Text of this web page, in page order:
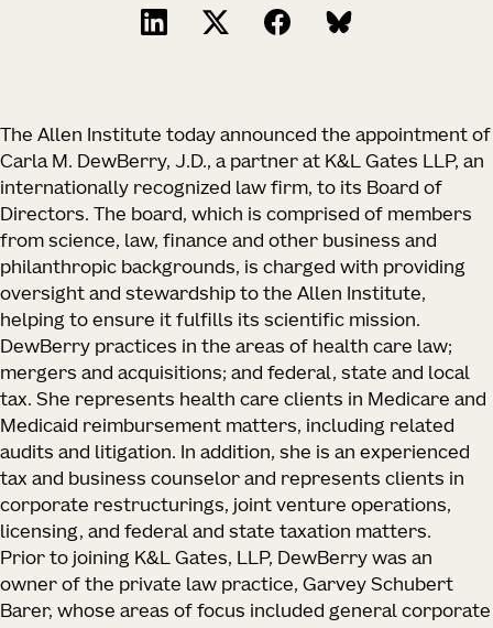
The Allen Institute today announced the appointment of
Carla M. DewBerry, J.D., a partner at K&L Gates LLP, an
internationally recognized law firm, to its Board of
Directors. The board, which is comprised of members
from science, law, finance and other business and
philanthropic backgrounds, is charged with providing
oversight and stewardship to the Allen Institute,
helping to ensure it fulfills its scientific mission.
DewBerry practices in the areas of health care law;
mergers and acquisitions; and federal, state and local
tax. She represents health care clients in Medicare and
Medicaid reimbursement matters, including related
audits and litigation. In addition, she is an experienced
tax and business counselor and represents clients in
corporate restructurings, joint venture operations,
licensing, and federal and state taxation matters.
Prior to joining K&L Gates, LLP, DewBerry was an
owner of the private law practice, Garvey Schubert
Barer, whose areas of focus included general corporate